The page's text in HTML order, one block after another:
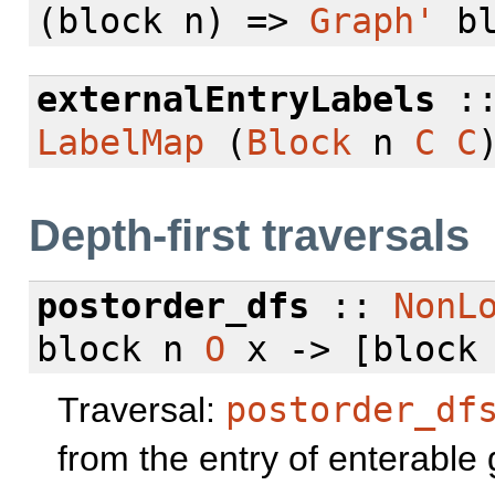
(block n) => Graph'
externalEntryLabels
LabelMap (Blockn C C
Depth-first traversals
postorder_dfs ::
block n O x ->
Traversal:
from the entry of enterable